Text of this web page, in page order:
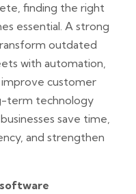
finding the right
essential. A strong
outdated
with automation,
customer
term technology
save time,
and strengthen